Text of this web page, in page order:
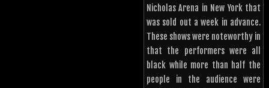
Nicholas Arena in New York that
was sold out a week in advance.
These shows were noteworthy in
that the performers were all
black while more than half the
people in the audience were